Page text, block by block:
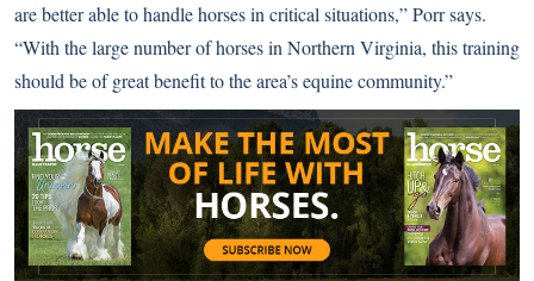
are better able to handle horses in critical situations,” Porr says.
“With the large number of horses in Northern Virginia, this training
should be of great benefit to the area’s equine community.”